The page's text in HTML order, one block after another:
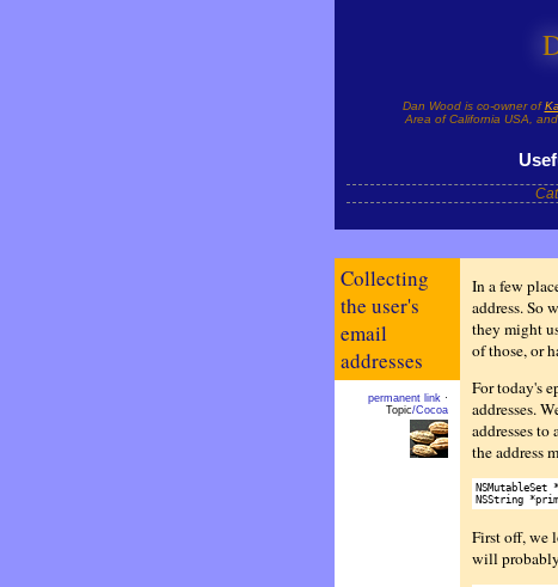
Dan Wood is co-owner of
Area of California USA,
Collecting
the user's
email
addresses
permanent link·
Topic/Cocoa
In a few
address. So
they might
of those, or
For today's
addresses.
addresses
the address
First off, we
will